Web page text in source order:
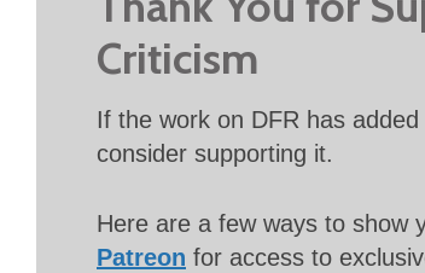
Criticism
If the work on DFR has
consider supporting it.
Here are a few ways to show
Patreon for access to